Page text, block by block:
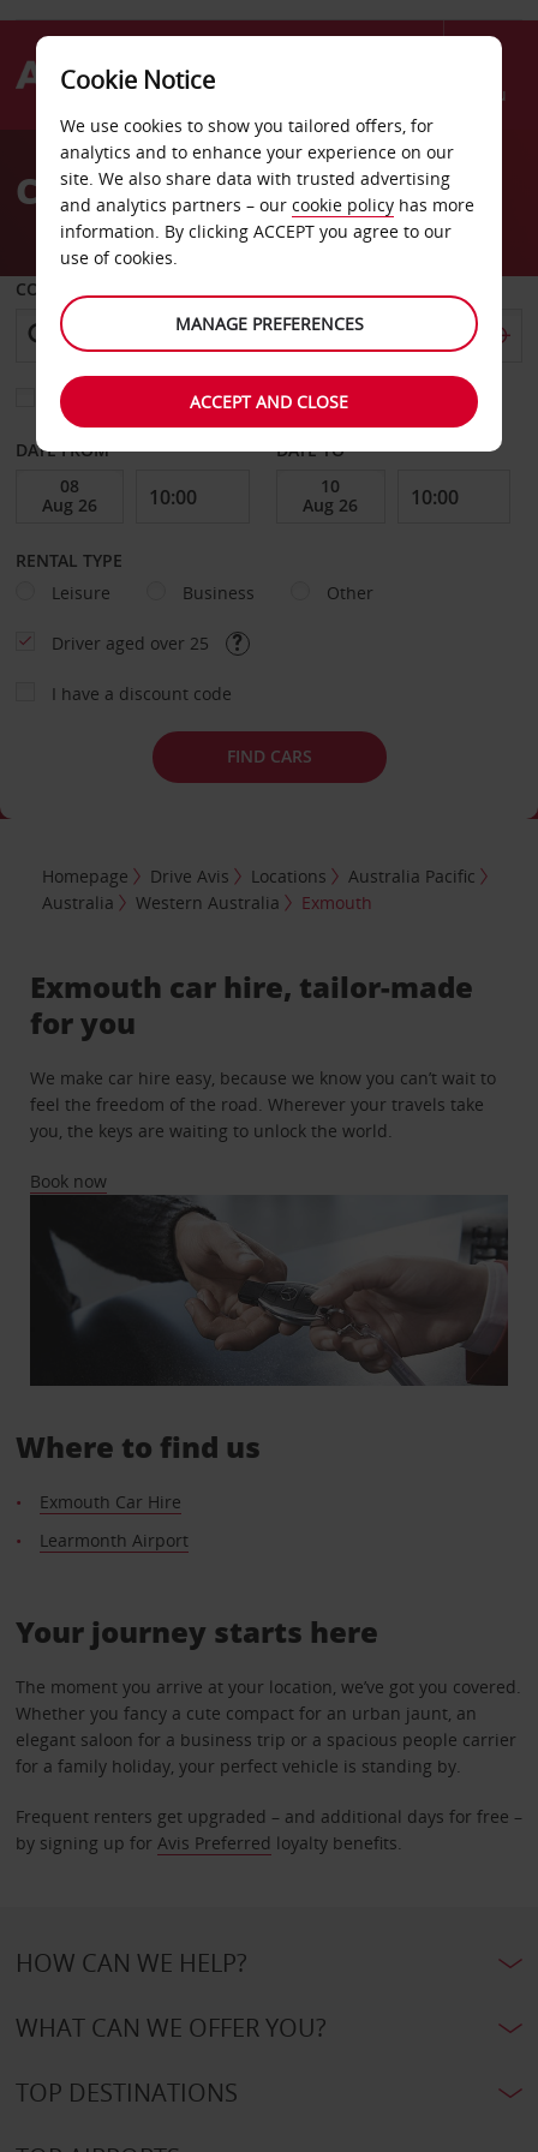
Menu
AvisCar Hire Exmouth
COLLECT FROM
Choose a different return location
DATE FROM DATE TO
RENTAL TYPE
Leisure
Business Other
Driver aged over 25
I have a discount code
FIND CARS
Homepage Drive Avis Locations
Australia Pacific
Australia
Western Australia Exmouth
Exmouth car hire, tailor-made
for you
We make car hire easy, because we know you can’t wait to
feel the freedom of the road. Wherever your travels take
you, the keys are waiting to unlock the world.
Book now
Where to find us
Exmouth Car Hire
Learmonth Airport
Your journey starts here
The moment you arrive at your location, we’ve got you covered.
Whether you fancy a cute compact for an urban jaunt, an
elegant saloon for a business trip or a spacious people carrier
for a family holiday, your perfect vehicle is standing by.
Frequent renters get upgraded – and additional days for free –
by signing up for Avis Preferred loyalty benefits.
HOW CAN WE HELP?
WHAT CAN WE OFFER YOU?
TOP DESTINATIONS
Cookie Notice
We use cookies to show you tailored offers, for
analytics and to enhance your experience on our
site. We also share data with trusted advertising
and analytics partners – our cookie policy has more
information. By clicking ACCEPT you agree to our
use of cookies.
MANAGE PREFERENCES
ACCEPT AND CLOSE